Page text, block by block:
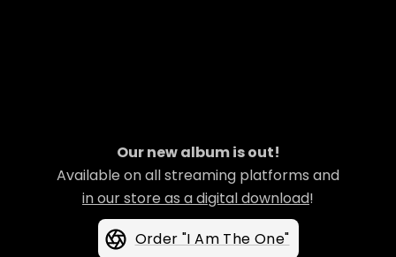
Our new album is out!
Available on all streaming platforms and
in our store as a digital download!
Order "I Am The One"